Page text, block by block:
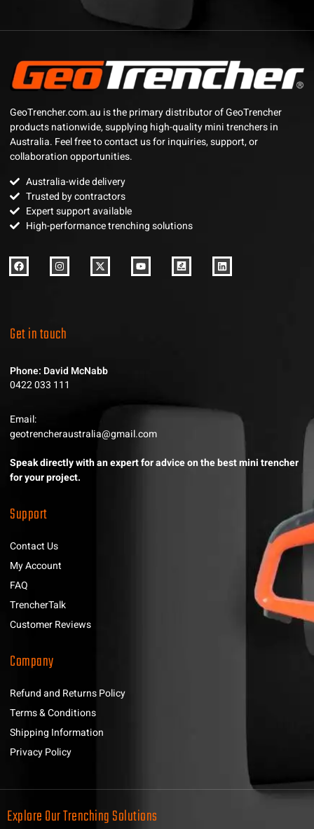
GeoTrencher.com.au is the primary distributor of GeoTrencher
products nationwide, supplying high-quality mini trenchers in
Australia. Feel free to contact us for inquiries, support, or
collaboration opportunities.
Australia-wide delivery
Trusted by contractors
Expert support available
High-performance trenching solutions
Get in touch
Phone: David McNabb
0422 033 111
Email:
geotrencheraustralia@gmail.com
Speak directly with an expert for advice on the best mini trencher
for your project.
Support
Contact Us
My Account
FAQ
TrencherTalk
Customer Reviews
Company
Refund and Returns Policy
Terms & Conditions
Shipping Information
Privacy Policy
Explore Our Trenching Solutions